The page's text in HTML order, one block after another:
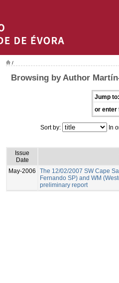
/
Browsing by Author
Jump to:
or enter
Sort by: In
Issue
Date
May-2006
The 12/02/2007 SW Cape
Fernando SP) and WM
preliminary report